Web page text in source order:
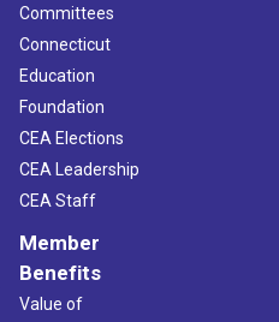
Committees
Connecticut
Education
Foundation
CEA Elections
CEA Leadership
CEA Staff
Member
Benefits
Value of